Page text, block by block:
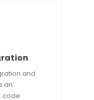
and
an
code